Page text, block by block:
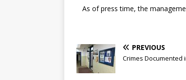
As of press time, the
PREVIOUS
Crimes Documented